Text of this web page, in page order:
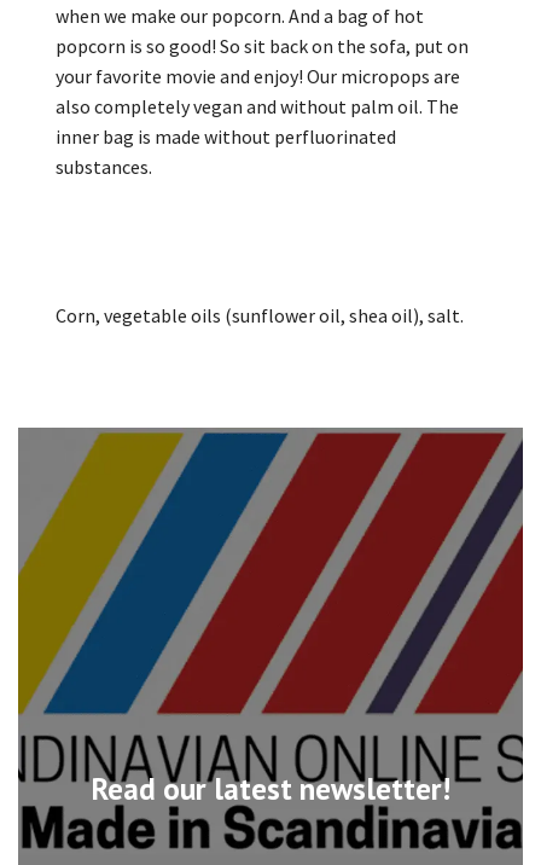
Read our latest newsletter!
when we make our popcorn. And a bag of hot
popcorn is so good! So sit back on the sofa, put on
your favorite movie and enjoy! Our micropops are
also completely vegan and without palm oil. The
inner bag is made without perfluorinated
substances.
Corn, vegetable oils (sunflower oil, shea oil), salt.